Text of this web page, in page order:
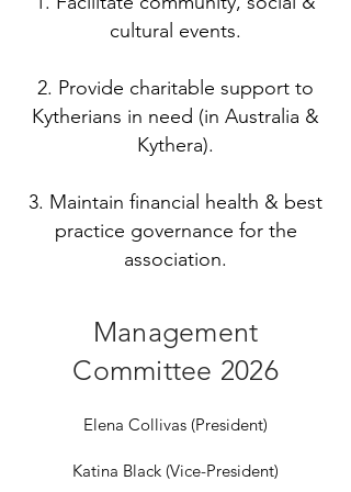
cultural events.
2. Provide charitable support to
Kytherians in need (in Australia &
Kythera).
3. Maintain financial health & best
practice governance for the
association.
Management
Committee 2026
Elena Collivas (President)
Katina Black (Vice-President)